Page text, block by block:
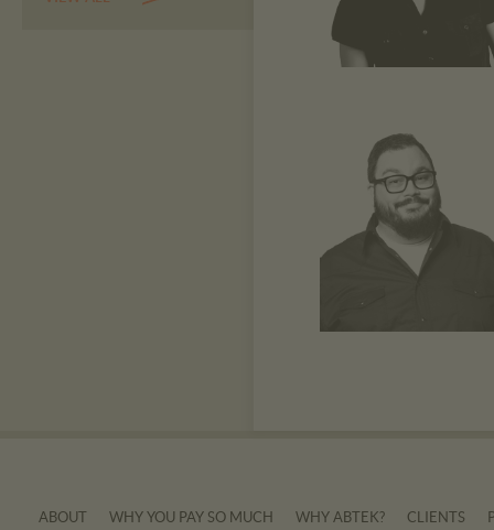
ABOUT WHY YOU PAY SO MUCH WHY ABTEK? CLIENTS